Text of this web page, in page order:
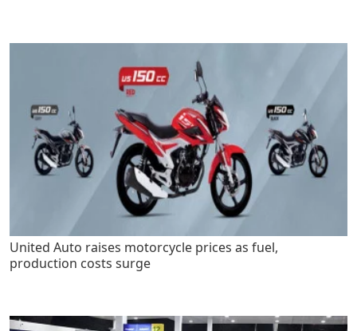
United Auto raises motorcycle prices as fuel,
production costs surge